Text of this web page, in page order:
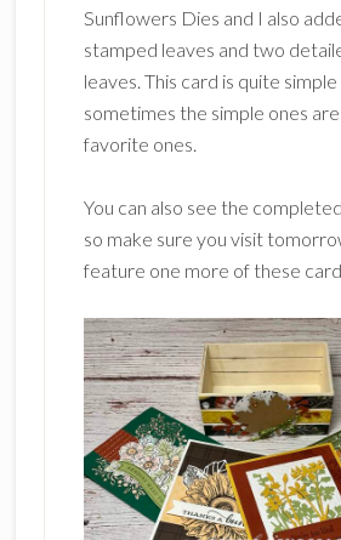
Sunflowers Dies and I also
stamped leaves and two
leaves. This card is quite
sometimes the simple ones
favorite ones.
You can also see the
so make sure you visit
feature one more of these